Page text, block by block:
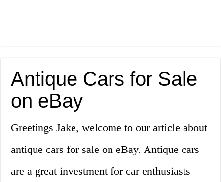
Antique Cars for Sale
on eBay
Greetings Jake, welcome to our article about
antique cars for sale on eBay. Antique cars
are a great investment for car enthusiasts